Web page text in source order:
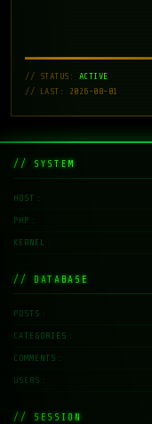
// STATUS: ACTIVE
// LAST: 2026-08-01
// SYSTEM
HOST
PHP
KERNEL
// DATABASE
POSTS
CATEGORIES
COMMENTS
USERS
// SESSION